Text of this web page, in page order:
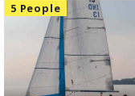
5 People